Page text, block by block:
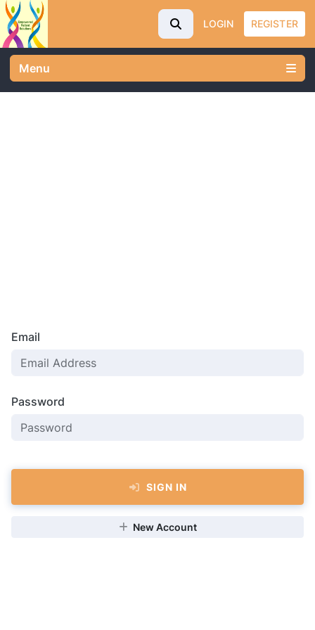
LOGIN REGISTER
Menu
Email
Password
SIGN IN
New Account